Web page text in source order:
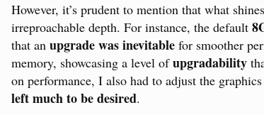
However, it’s prudent to mention that what
irreproachable depth. For instance, the default
that an upgrade was inevitable for smoother
memory, showcasing a level ofupgradability
on performance, I also had to adjust the
left much to be desired.